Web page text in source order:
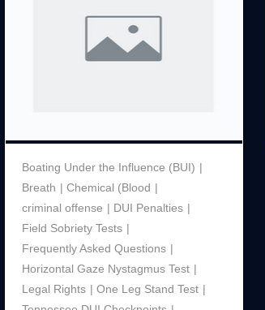
Boating Under the Influence (BUI)
Breath
Chemical (Blood
criminal offense
DUI Penalties
Field Sobriety Tests
Frequently Asked Questions
Horizontal Gaze Nystagmus Test
Legal Rights
One Leg Stand Test